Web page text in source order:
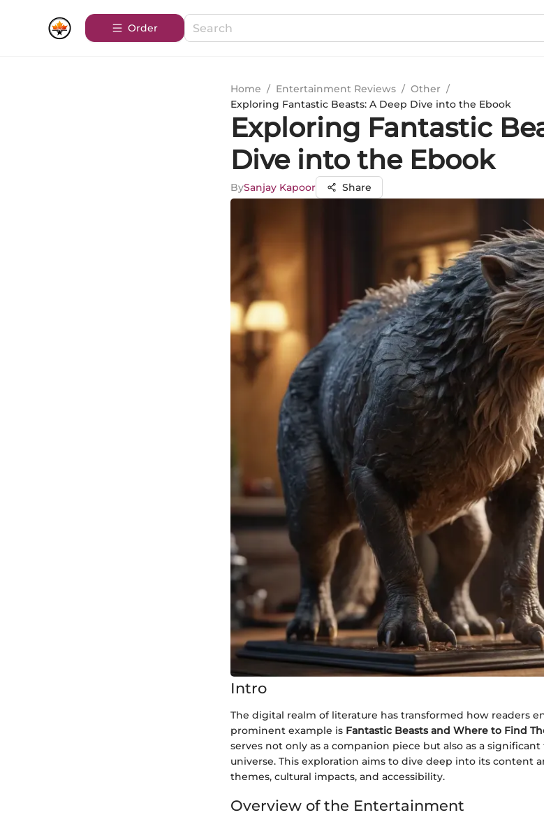
Order
Home / Entertainment Reviews / Other /
Exploring Fantastic Beasts: A Deep Dive into the Ebook
Exploring Fantastic
Dive into the Ebook
BySanjay Kapoor Share
Intro
The digital realm of literature has transformed how readers
prominent example is Fantastic Beasts and Where to Find
serves not only as a companion piece but also as a
universe. This exploration aims to dive deep into its content
themes, cultural impacts, and accessibility.
Overview of the Entertainment